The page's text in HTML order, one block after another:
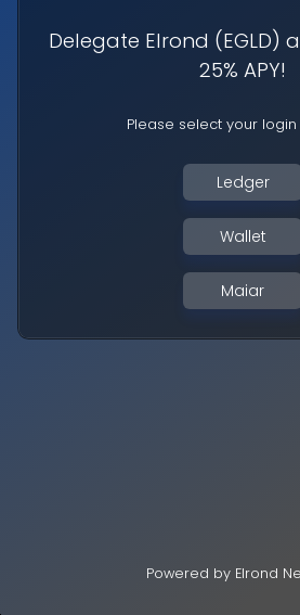
Delegate Elrond (EGLD)
25% APY!
Please select your
Ledger
Wallet
Maiar
Powered by Elrond